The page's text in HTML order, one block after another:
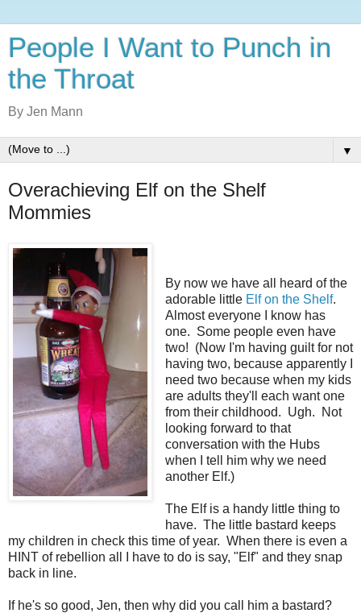
People I Want to Punch in
the Throat
By Jen Mann
▼
Overachieving Elf on the Shelf
Mommies
By now we have all heard of the
adorable little Elf on the Shelf.
Almost everyone I know has
one. Some people even have
two! (Now I'm having guilt for not
having two, because apparently I
need two because when my kids
are adults they'll each want one
from their childhood. Ugh. Not
looking forward to that
conversation with the Hubs
when I tell him why we need
another Elf.)
The Elf is a handy little thing to
have. The little bastard keeps
my children in check this time of year. When there is even a
HINT of rebellion all I have to do is say, "Elf" and they snap
back in line.
If he's so good, Jen, then why did you call him a bastard?